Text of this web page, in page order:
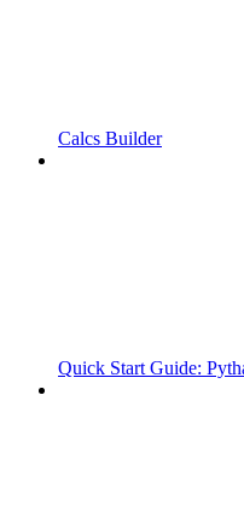
Calcs Builder
Quick Start Guide: